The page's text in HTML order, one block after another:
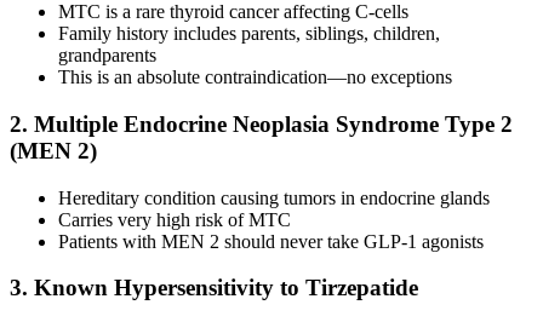
MTC is a rare thyroid cancer affecting C-cells
Family history includes parents, siblings, children,
grandparents
This is an absolute contraindication—no exceptions
2. Multiple Endocrine Neoplasia Syndrome Type 2
(MEN 2)
Hereditary condition causing tumors in endocrine glands
Carries very high risk of MTC
Patients with MEN 2 should never take GLP-1 agonists
3. Known Hypersensitivity to Tirzepatide